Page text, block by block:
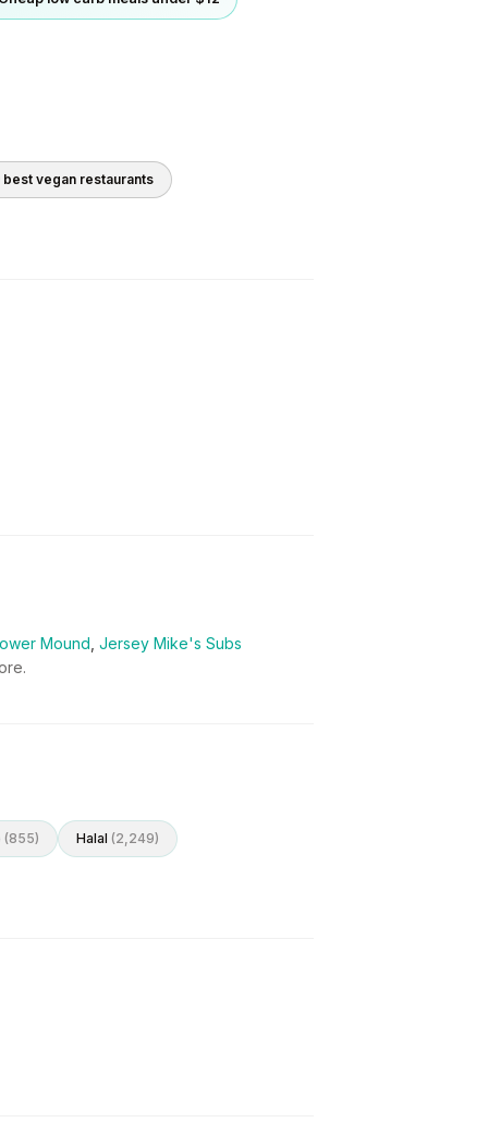
bestvegan restaurants
Mound Jersey Mike's Subs
(855) Halal (2,249)